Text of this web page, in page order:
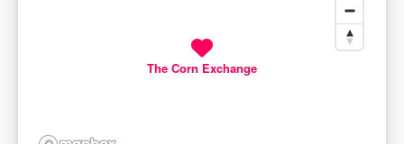
The Corn Exchange